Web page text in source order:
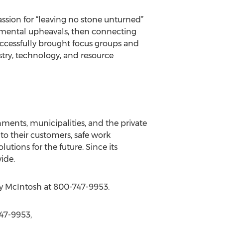
for “leaving no stone unturned”
upheavals, then connecting
brought focus groups and
technology, and resource
municipalities, and the private
their customers, safe work
for the future. Since its
McIntosh at 800-747-9953.
9953,